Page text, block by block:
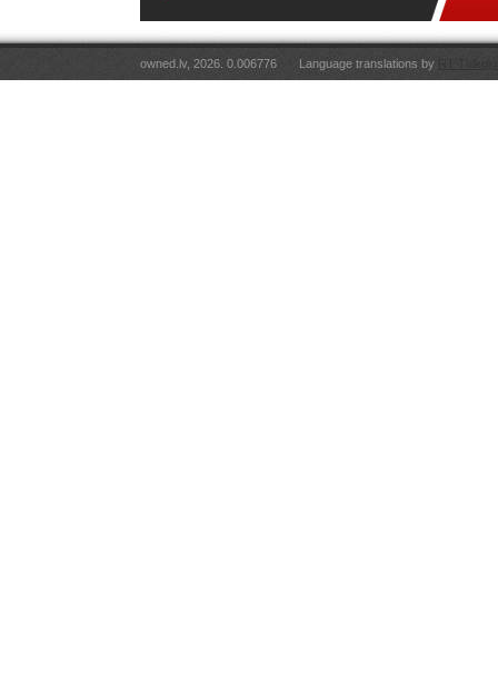
owned.lv, 2026. 0.006776 Language translations by